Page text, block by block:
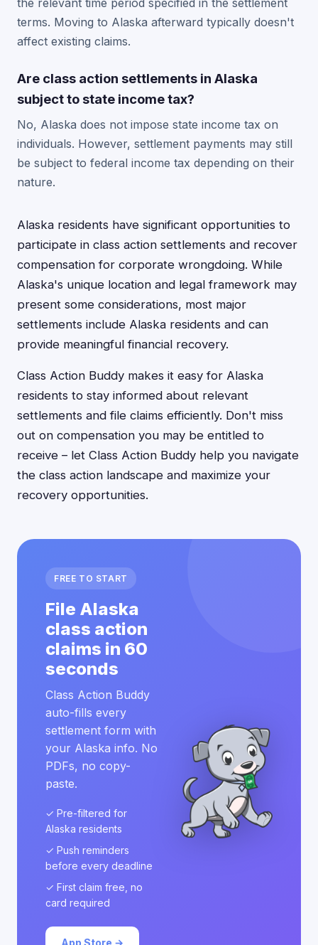
the relevant time period specified in the settlement
terms. Moving to Alaska afterward typically doesn't
affect existing claims.
Are class action settlements in Alaska
subject to state income tax?
No, Alaska does not impose state income tax on
individuals. However, settlement payments may still
be subject to federal income tax depending on their
nature.
Alaska residents have significant opportunities to
participate in class action settlements and recover
compensation for corporate wrongdoing. While
Alaska's unique location and legal framework may
present some considerations, most major
settlements include Alaska residents and can
provide meaningful financial recovery.
Class Action Buddy makes it easy for Alaska
residents to stay informed about relevant
settlements and file claims efficiently. Don't miss
out on compensation you may be entitled to
receive – let Class Action Buddy help you navigate
the class action landscape and maximize your
recovery opportunities.
FREE TO START
File Alaska
class action
claims in 60
seconds
Class Action Buddy
auto-fills every
settlement form with
your Alaska info. No
PDFs, no copy-
paste.
✓ Pre-filtered for
Alaska residents
✓ Push reminders
before every deadline
✓ First claim free, no
card required
App Store →